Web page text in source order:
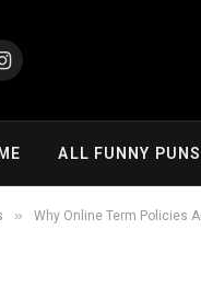
Instagram
ALL FUNNY PUNS
» Why Online Term Policies